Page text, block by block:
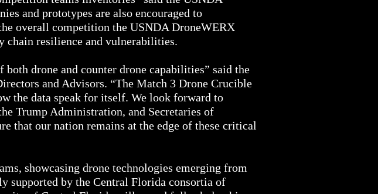
and prototypes are also encouraged to
overall competition the USNDA DroneWERX
chain resilience and vulnerabilities.
drone and counter drone capabilities” said the
and Advisors. “The Match 3 Drone Crucible
the data speak for itself. We look forward to
Trump Administration, and Secretaries of
that our nation remains at the edge of these critical
showcasing drone technologies emerging from
supported by the Central Florida consortia of